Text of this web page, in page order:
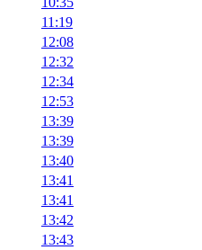
11:19
12:08
12:32
12:34
12:53
13:39
13:39
13:40
13:41
13:41
13:42
13:43